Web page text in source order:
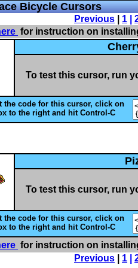
Bicycle Cursors
Previous 1
for instruction on
To test this cursor, run
the code for this cursor, click on
to the right and hit Control-C
To test this cursor, run
the code for this cursor, click on
to the right and hit Control-C
for instruction on
Previous
1